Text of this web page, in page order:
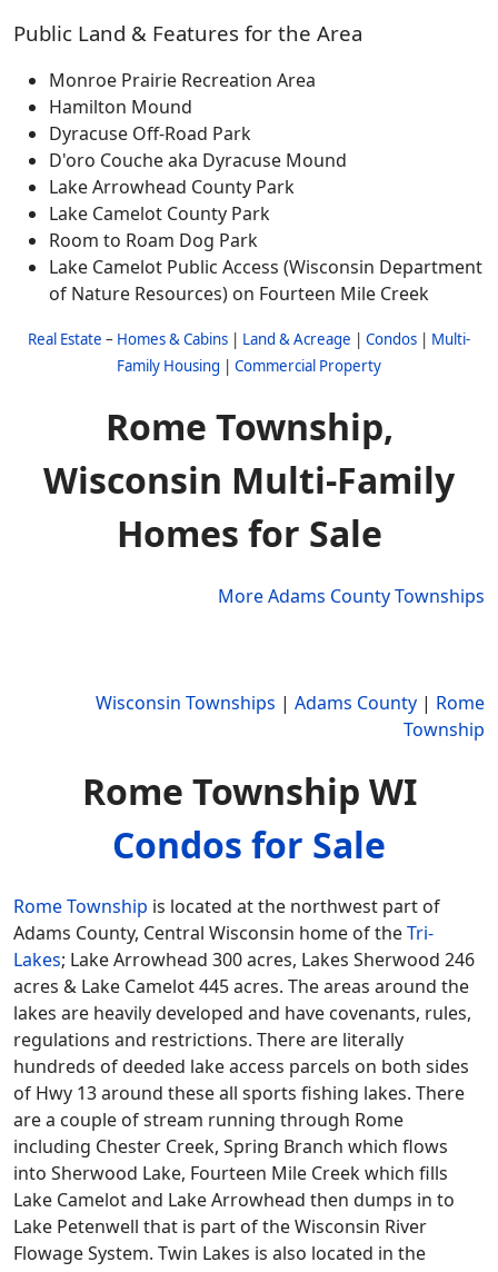
Public Land & Features for the Area
Monroe Prairie Recreation Area
Hamilton Mound
Dyracuse Off-Road Park
D'oro Couche aka Dyracuse Mound
Lake Arrowhead County Park
Lake Camelot County Park
Room to Roam Dog Park
Lake Camelot Public Access (Wisconsin Department
of Nature Resources) on Fourteen Mile Creek
Real Estate – Homes & Cabins | Land & Acreage | Condos | Multi-
Family Housing | Commercial Property
Rome Township,
Wisconsin Multi-Family
Homes for Sale
More Adams County Townships
Wisconsin Townships | Adams County | Rome
Township
Rome Township WI
Condos for Sale
Rome Township is located at the northwest part of
Adams County, Central Wisconsin home of theTri-
Lakes; Lake Arrowhead 300 acres, Lakes Sherwood 246
acres & Lake Camelot 445 acres. The areas around the
lakes are heavily developed and have covenants, rules,
regulations and restrictions. There are literally
hundreds of deeded lake access parcels on both sides
of Hwy 13 around these all sports fishing lakes. There
are a couple of stream running through Rome
including Chester Creek, Spring Branch which flows
into Sherwood Lake, Fourteen Mile Creek which fills
Lake Camelot and Lake Arrowhead then dumps in to
Lake Petenwell that is part of the Wisconsin River
Flowage System. Twin Lakes is also located in the